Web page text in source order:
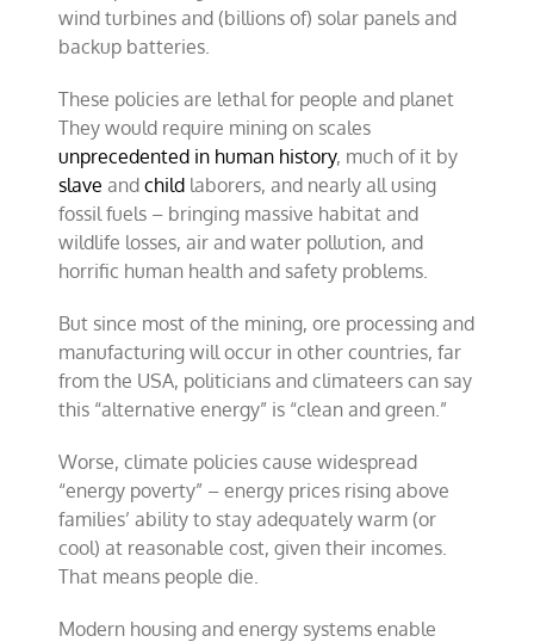
wind turbines and (billions of) solar panels and
backup batteries.
These policies are lethal for people and planet
They would require mining on scales
unprecedented in human history, much of it by
slave andchild laborers, and nearly all using
fossil fuels – bringing massive habitat and
wildlife losses, air and water pollution, and
horrific human health and safety problems.
But since most of the mining, ore processing and
manufacturing will occur in other countries, far
from the USA, politicians and climateers can say
this “alternative energy” is “clean and green.”
Worse, climate policies cause widespread
“energy poverty” – energy prices rising above
families’ ability to stay adequately warm (or
cool) at reasonable cost, given their incomes.
That means people die.
Modern housing and energy systems enable